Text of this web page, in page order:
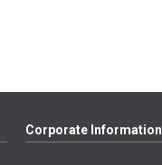
Corporate Information